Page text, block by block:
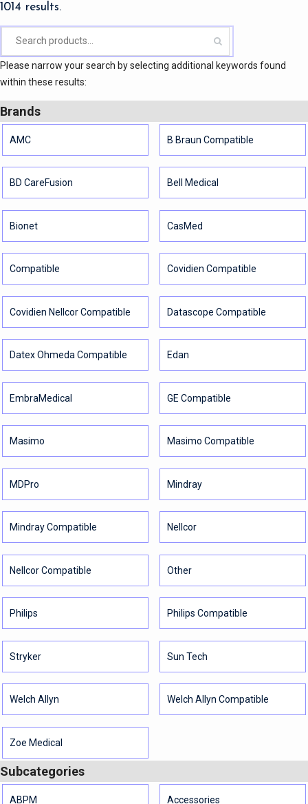
1014 results.
Please narrow your search by selecting additional keywords found
within these results:
Brands
AMC B Braun Compatible
BD CareFusion Bell Medical
Bionet CasMed
Compatible Covidien Compatible
Covidien Nellcor Compatible Datascope Compatible
Datex Ohmeda Compatible Edan
EmbraMedical GE Compatible
Masimo Masimo Compatible
MDPro Mindray
Mindray Compatible Nellcor
Nellcor Compatible Other
Philips Philips Compatible
Stryker Sun Tech
Welch Allyn Welch Allyn Compatible
Zoe Medical
Subcategories
ABPM Accessories